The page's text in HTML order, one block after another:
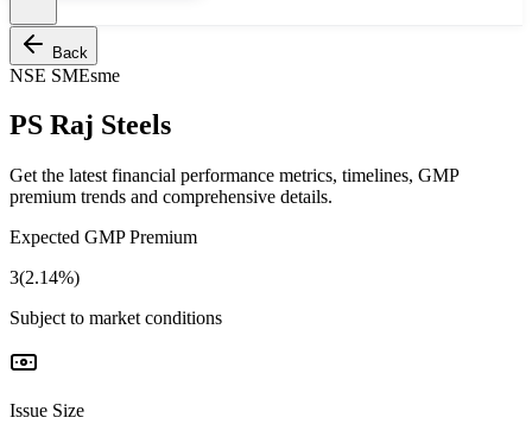
Back
NSE SMEsme
PS Raj Steels
Get the latest financial performance metrics, timelines, GMP
premium trends and comprehensive details.
Expected GMP Premium
3(2.14%)
Subject to market conditions
Issue Size